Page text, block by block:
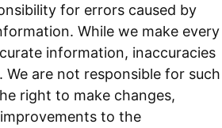
for errors caused by
While we make every
information, inaccuracies
We are not responsible for such
right to make changes,
to the